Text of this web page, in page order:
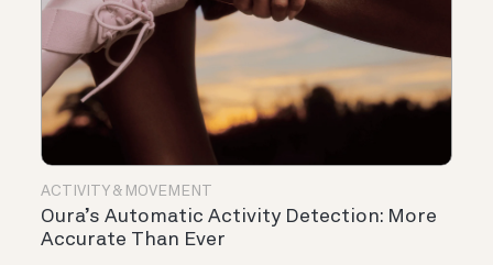
ACTIVITY & MOVEMENT
Oura’s Automatic Activity Detection: More
Accurate Than Ever